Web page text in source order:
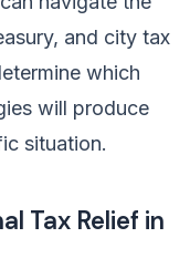
and city tax
which
will produce
situation.
Tax Relief in